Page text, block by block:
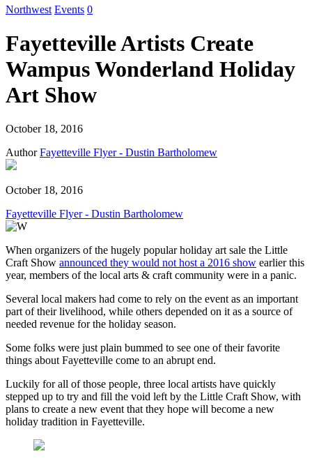
Northwest Events 0
Fayetteville Artists Create
Wampus Wonderland Holiday
Art Show
October 18, 2016
Author Fayetteville Flyer - Dustin Bartholomew
October 18, 2016
Fayetteville Flyer - Dustin Bartholomew
When organizers of the hugely popular holiday art sale the Little
Craft Show announced they would not host a 2016 show earlier this
year, members of the local arts & craft community were in a panic.
Several local makers had come to rely on the event as an important
part of their livelihood, while others depended on it as a source of
needed revenue for the holiday season.
Some folks were just plain bummed to see one of their favorite
things about Fayetteville come to an abrupt end.
Luckily for all of those people, three local artists have quickly
stepped up to try and fill the void left by the Little Craft Show, with
plans to create a new event that they hope will become a new
holiday tradition in Fayetteville.